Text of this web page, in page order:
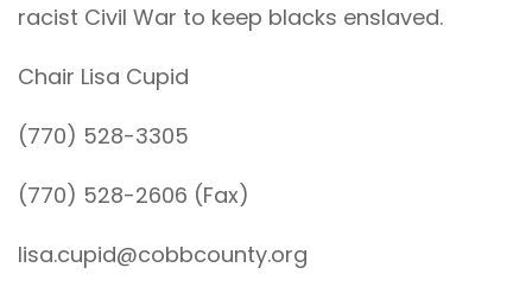
racist Civil War to keep blacks enslaved.
Chair Lisa Cupid
(770) 528-3305
(770) 528-2606 (Fax)
lisa.cupid@cobbcounty.org